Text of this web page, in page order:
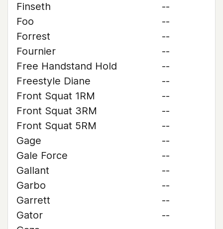
Finseth
--
Foo
--
Forrest
--
Fournier
--
Free Handstand Hold
--
Freestyle Diane
--
Front Squat 1RM
--
Front Squat 3RM
--
Front Squat 5RM
--
Gage
--
Gale Force
--
Gallant
--
Garbo
--
Garrett
--
Gator
--